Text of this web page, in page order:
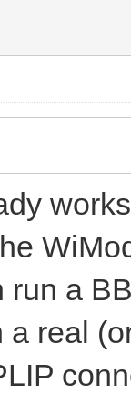
run a
real